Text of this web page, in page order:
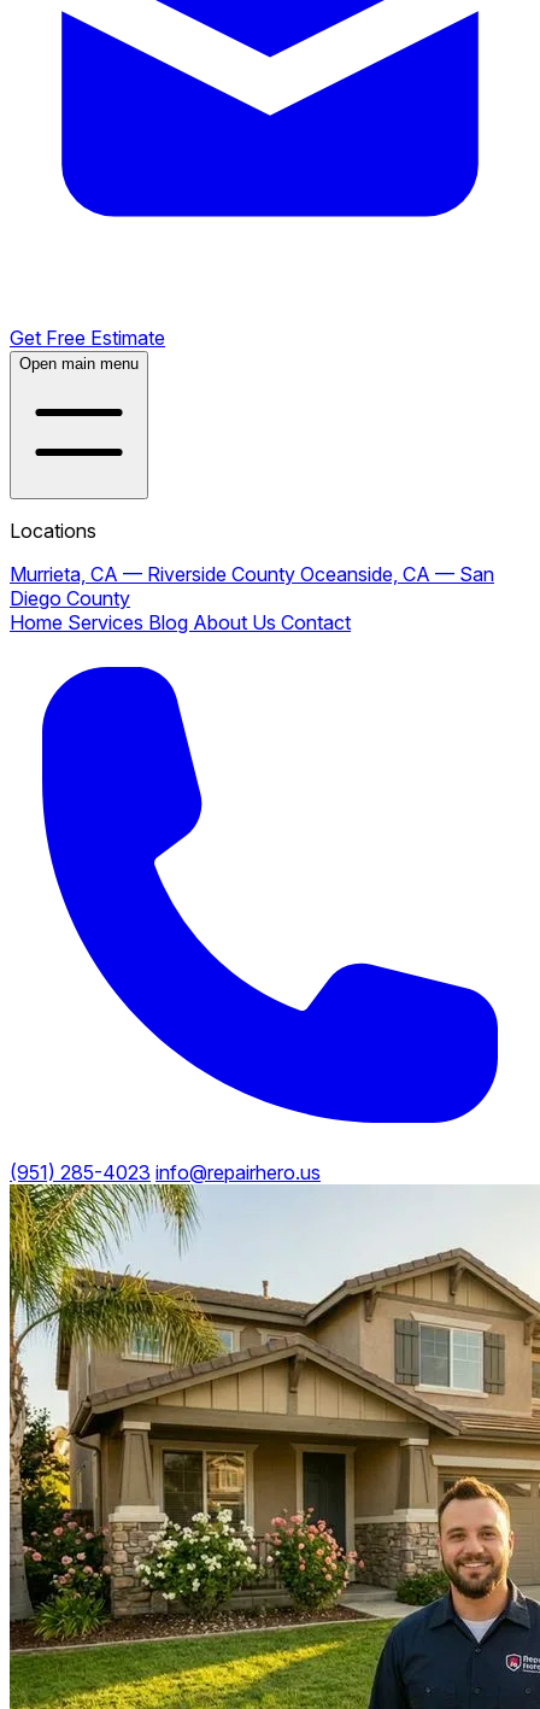
Get Free Estimate
Open main menu
Locations
Murrieta, CA — Riverside County Oceanside, CA — San
Diego County
Home Services Blog About Us Contact
(951) 285-4023 info@repairhero.us